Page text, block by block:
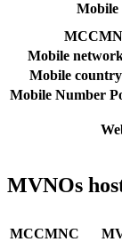
Mobile
Mobile
Mobile
Mobile Number
MVNOs
MCCMNC